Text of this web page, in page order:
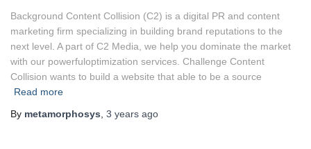
Background Content Collision (C2) is a digital PR and content
marketing firm specializing in building brand reputations to the
next level. A part of C2 Media, we help you dominate the market
with our powerfuloptimization services. Challenge Content
Collision wants to build a website that able to be a source
Read more
By metamorphosys 3 years ago